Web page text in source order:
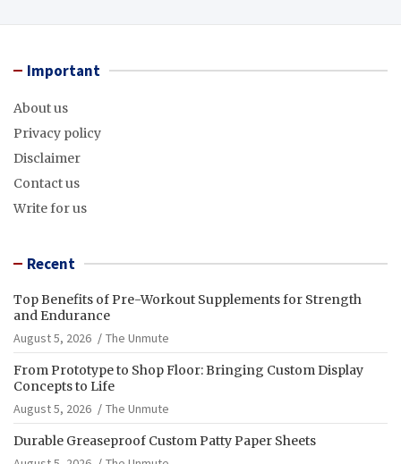
Important
About us
Privacy policy
Disclaimer
Contact us
Write for us
Recent
Top Benefits of Pre-Workout Supplements for Strength
and Endurance
August 5, 2026
The Unmute
From Prototype to Shop Floor: Bringing Custom Display
Concepts to Life
August 5, 2026
The Unmute
Durable Greaseproof Custom Patty Paper Sheets